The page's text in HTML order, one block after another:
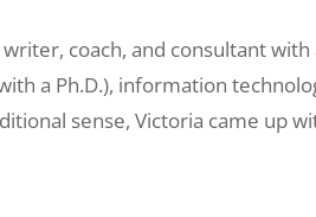
coach, and consultant with
a Ph.D.), information
sense, Victoria came up